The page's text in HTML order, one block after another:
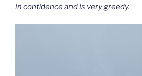
in confidence and is very greedy.